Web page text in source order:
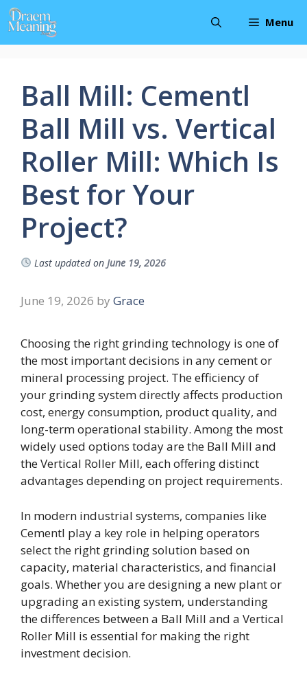
Skip
to
content
Menu
Ball Mill: Cementl
Ball Mill vs. Vertical
Roller Mill: Which Is
Best for Your
Project?
Last updated on June 19, 2026
June 19, 2026 by Grace
Choosing the right grinding technology is one of
the most important decisions in any cement or
mineral processing project. The efficiency of
your grinding system directly affects production
cost, energy consumption, product quality, and
long-term operational stability. Among the most
widely used options today are the Ball Mill and
the Vertical Roller Mill, each offering distinct
advantages depending on project requirements.
In modern industrial systems, companies like
Cementl play a key role in helping operators
select the right grinding solution based on
capacity, material characteristics, and financial
goals. Whether you are designing a new plant or
upgrading an existing system, understanding
the differences between a Ball Mill and a Vertical
Roller Mill is essential for making the right
investment decision.